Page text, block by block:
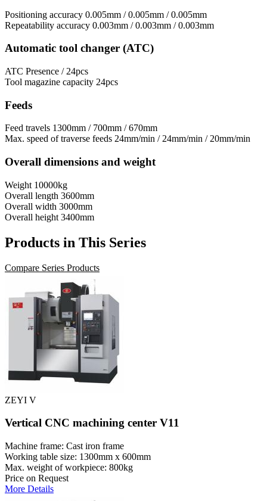
Positioning accuracy 0.005mm / 0.005mm / 0.005mm
Repeatability accuracy 0.003mm / 0.003mm / 0.003mm
Automatic tool changer (ATC)
ATC Presence / 24pcs
Tool magazine capacity 24pcs
Feeds
Feed travels 1300mm / 700mm / 670mm
Max. speed of traverse feeds 24mm/min / 24mm/min / 20mm/min
Overall dimensions and weight
Weight 10000kg
Overall length 3600mm
Overall width 3000mm
Overall height 3400mm
Products in This Series
Compare Series Products
ZEYI V
Vertical CNC machining center V11
Machine frame: Cast iron frame
Working table size: 1300mm x 600mm
Max. weight of workpiece: 800kg
Price on Request
More Details